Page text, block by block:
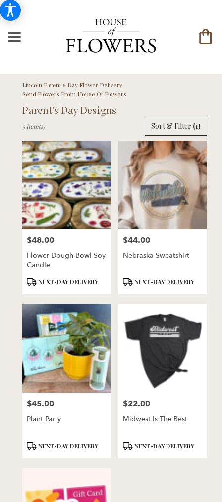
Lincoln Parent's Day Flower Delivery
Send Flowers From House Of Flowers
Parent's Day Designs
Florists
Lincoln,
NE
Flower
delivery
Lincoln
from
local
florists
Lincoln
Same
available
Lincoln,
Lincoln,
Sort & Filter (1)
5 Item(s)
Price:
$48.00
Flower Dough Bowl Soy
Candle
Product
NEXT-DAY DELIVERY
Price:
$44.00
Nebraska Sweatshirt
Product
NEXT-DAY DELIVERY
Price:
$45.00
Plant Party
Product
NEXT-DAY DELIVERY
Price:
$22.00
Midwest Is The Best
Product
NEXT-DAY DELIVERY